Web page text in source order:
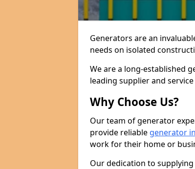
Generators are an
needs on isolated
We are a long-established
leading supplier and
Why Choose Us?
Our team of generator
provide reliable generator
work for their home or
Our dedication to